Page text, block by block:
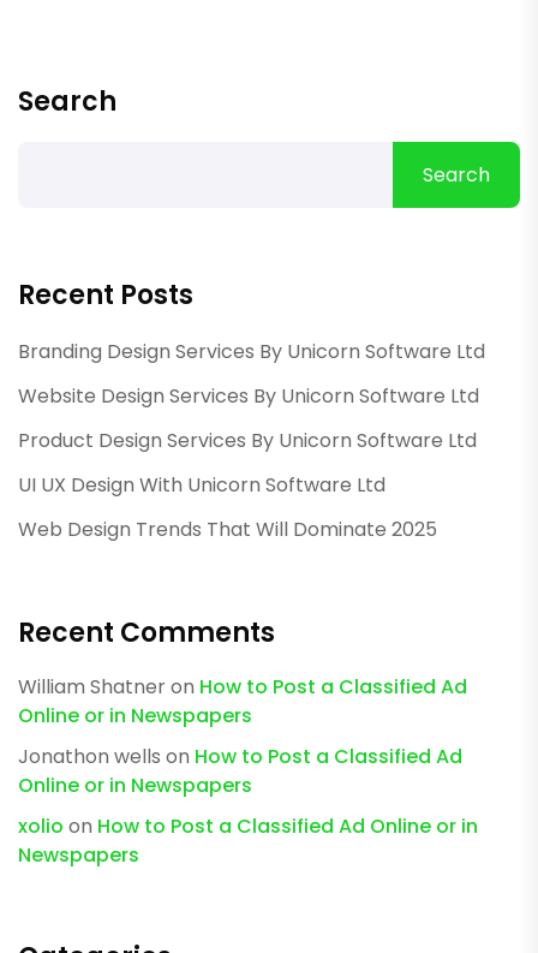
Search
Search
Recent Posts
Branding Design Services By Unicorn Software Ltd
Website Design Services By Unicorn Software Ltd
Product Design Services By Unicorn Software Ltd
UI UX Design With Unicorn Software Ltd
Web Design Trends That Will Dominate 2025
Recent Comments
William Shatneron How to Post a Classified Ad
Online or in Newspapers
Jonathon wells on How to Post a Classified Ad
Online or in Newspapers
xolio on How to Post a Classified Ad Online or in
Newspapers